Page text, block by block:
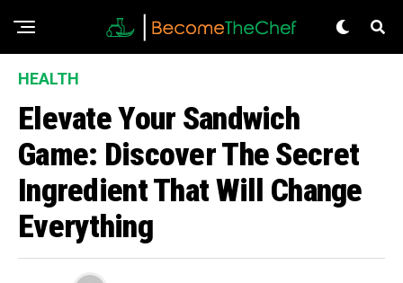
HEALTH
Elevate Your Sandwich
Game: Discover The Secret
Ingredient That Will Change
Everything